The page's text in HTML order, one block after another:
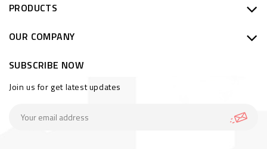
PRODUCTS
OUR COMPANY
SUBSCRIBE NOW
Join us for get latest updates